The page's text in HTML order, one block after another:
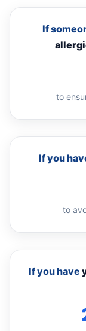
If
to
If you
to
If you have